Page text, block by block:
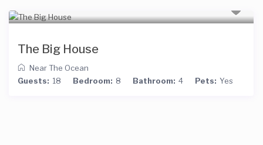
The Big House
Near The Ocean
Guests: 18 Bedroom: 8 Bathroom: 4 Pets: Yes